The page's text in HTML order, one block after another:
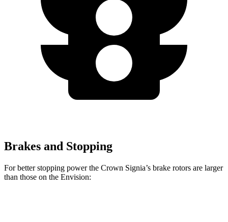
Brakes and Stopping
For better stopping power the Crown Signia’s brake rotors are larger
than those on the Envision: